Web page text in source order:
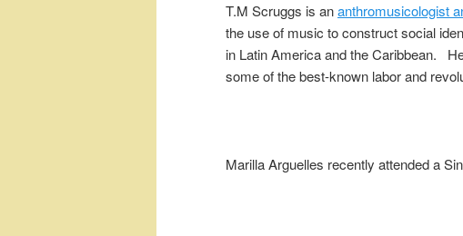
T.M Scruggs is ananthromusicologist
the use of music to construct social
in Latin America and the Caribbean.
some of the best-known labor and
Marilla Arguelles recently attended a